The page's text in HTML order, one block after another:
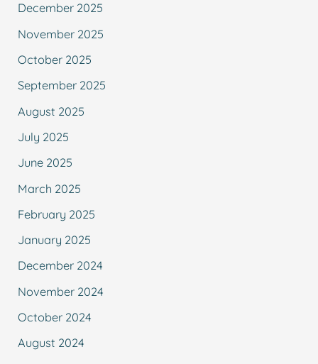
December 2025
November 2025
October 2025
September 2025
August 2025
July 2025
June 2025
March 2025
February 2025
January 2025
December 2024
November 2024
October 2024
August 2024